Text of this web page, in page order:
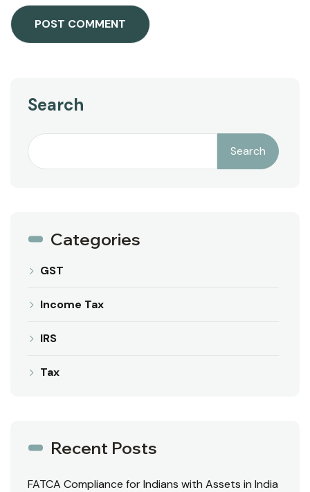
Search
Search
Categories
GST
Income Tax
IRS
Tax
Recent Posts
FATCA Compliance for Indians with Assets in India